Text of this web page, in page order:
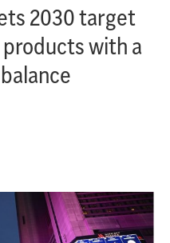
2030 target
with a